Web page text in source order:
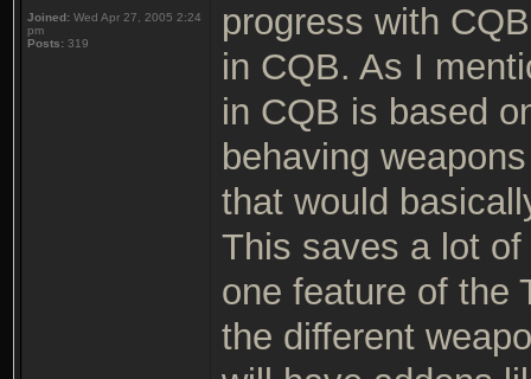
Joined: Wed Apr 27, 2005 2:24
pm
Posts: 319
progress with
in CQB. As I
in CQB is based
behaving
that would
This saves a lot
one feature of the
the different